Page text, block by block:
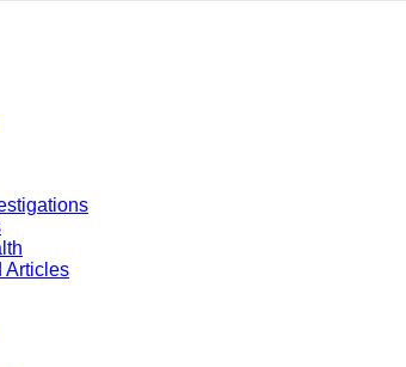
Articles